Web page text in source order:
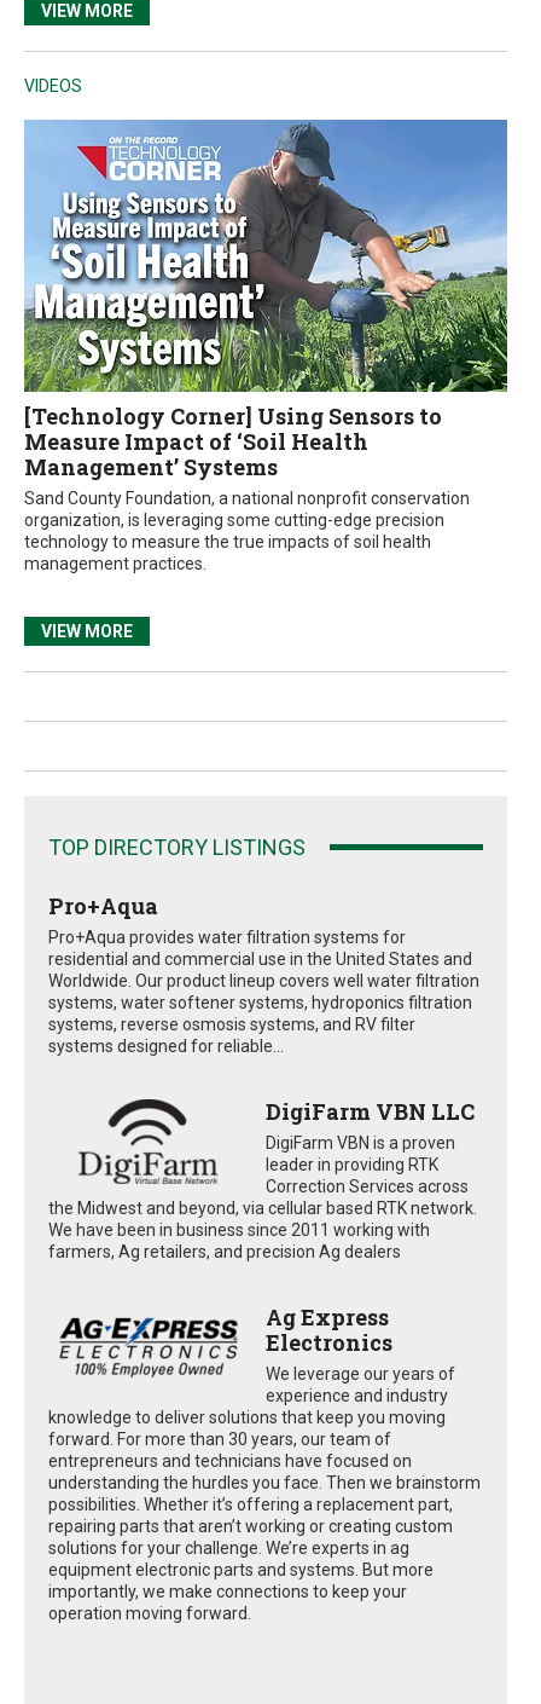
VIEW MORE
VIDEOS
[Technology Corner] Using Sensors to
Measure Impact of ‘Soil Health
Management’ Systems
Sand County Foundation, a national nonprofit conservation
organization, is leveraging some cutting-edge precision
technology to measure the true impacts of soil health
management practices.
VIEW MORE
TOP DIRECTORY LISTINGS
Pro+Aqua
Pro+Aqua provides water filtration systems for
residential and commercial use in the United States and
Worldwide. Our product lineup covers well water filtration
systems, water softener systems, hydroponics filtration
systems, reverse osmosis systems, and RV filter
systems designed for reliable...
DigiFarm VBN LLC
DigiFarm VBN is a proven
leader in providing RTK
Correction Services across
the Midwest and beyond, via cellular based RTK network.
We have been in business since 2011 working with
farmers, Ag retailers, and precision Ag dealers
Ag Express
Electronics
We leverage our years of
experience and industry
knowledge to deliver solutions that keep you moving
forward. For more than 30 years, our team of
entrepreneurs and technicians have focused on
understanding the hurdles you face. Then we brainstorm
possibilities. Whether it’s offering a replacement part,
repairing parts that aren’t working or creating custom
solutions for your challenge. We’re experts in ag
equipment electronic parts and systems. But more
importantly, we make connections to keep your
operation moving forward.